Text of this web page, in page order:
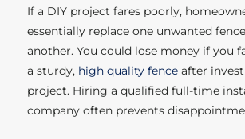
If a DIY project fares poorly,
essentially replace one unwanted
another. You could lose money if you
a sturdy, high quality fenceafter
project. Hiring a qualified full-time
company often prevents